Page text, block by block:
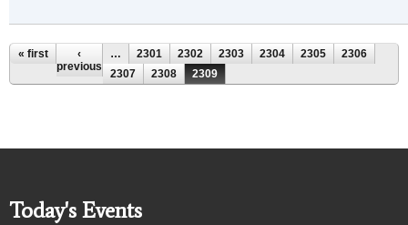
Pages
« first
‹
previous
… 2301 2302 2303 2304 2305
2306
2307
2308 2309
Today's Events